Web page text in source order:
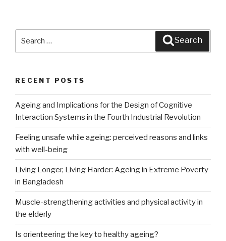
Search
RECENT POSTS
Ageing and Implications for the Design of Cognitive
Interaction Systems in the Fourth Industrial Revolution
Feeling unsafe while ageing: perceived reasons and links
with well-being
Living Longer, Living Harder: Ageing in Extreme Poverty
in Bangladesh
Muscle-strengthening activities and physical activity in
the elderly
Is orienteering the key to healthy ageing?